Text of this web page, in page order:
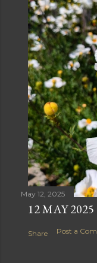
May 12, 2025
12 MAY 2025
Share Post a